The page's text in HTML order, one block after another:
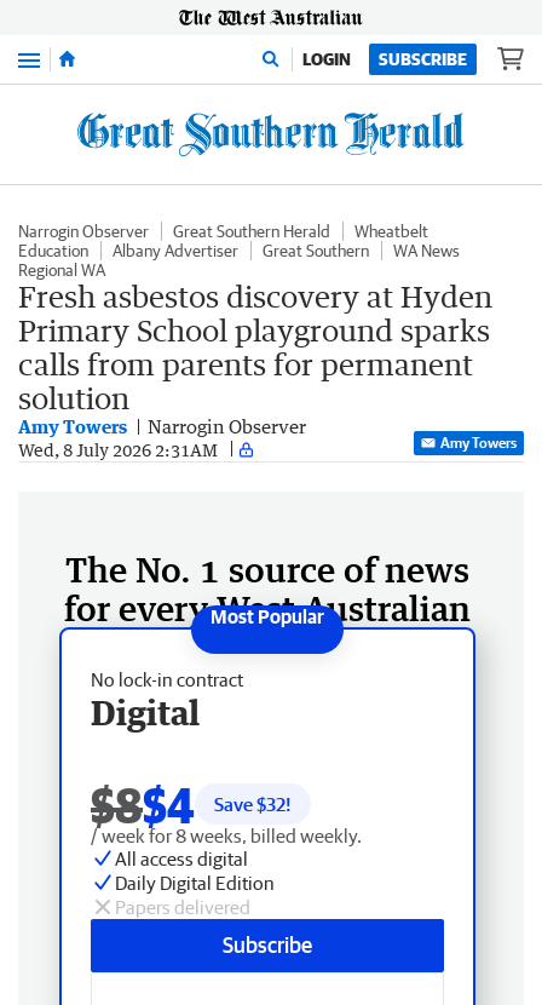
Menu LOGIN SUBSCRIBE
Narrogin Observer Great Southern Herald
Wheatbelt
Education
Albany Advertiser Great Southern
WA News
Regional WA
Fresh asbestos discovery at Hyden
Primary School playground sparks
calls from parents for permanent
solution
Amy Towers Narrogin Observer
Wed, 8 July 2026 2:31AM Amy Towers
The No. 1 source of news
for every West Australian
No lock-in contract
Digital
$8$4 Save $32!
/ week for 8 weeks, billed weekly.
All access digital
Daily Digital Edition
Papers delivered
Subscribe